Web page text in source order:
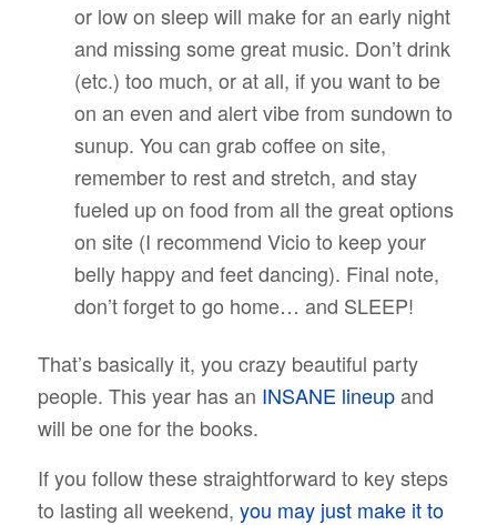
or low on sleep will make for an early night
and missing some great music. Don’t drink
(etc.) too much, or at all, if you want to be
on an even and alert vibe from sundown to
sunup. You can grab coffee on site,
remember to rest and stretch, and stay
fueled up on food from all the great options
on site (I recommend Vicio to keep your
belly happy and feet dancing). Final note,
don’t forget to go home… and SLEEP!
That’s basically it, you crazy beautiful party
people. This year has an INSANE lineupand
will be one for the books.
If you follow these straightforward to key steps
to lasting all weekend, you may just make it to